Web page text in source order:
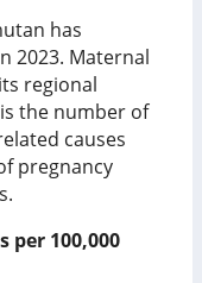
has
2023. Maternal
regional
the number of
causes
pregnancy
100,000